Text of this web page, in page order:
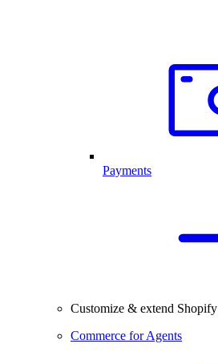
Payments
Customize & extend Shopify
Commerce for Agents